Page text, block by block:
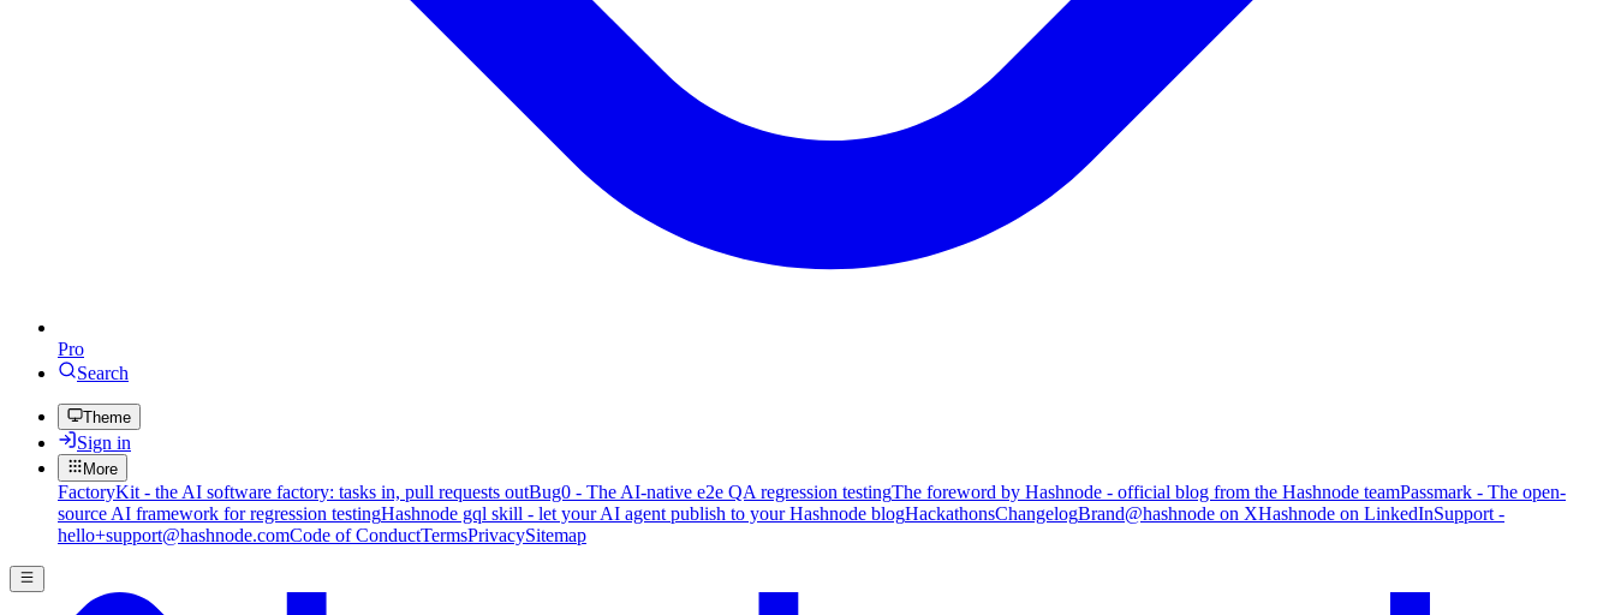
Pro
Search
Theme
Sign in
More
FactoryKit - the AI software factory: tasks in, pull requests outBug0 - The AI-native e2e QA regression testingThe foreword by Hashnode - official blog from the Hashnode teamPassmark - The open-
source AI framework for regression testingHashnode gql skill - let your AI agent publish to your Hashnode blogHackathonsChangelogBrand@hashnode on XHashnode on LinkedInSupport -
hello+support@hashnode.comCode of ConductTermsPrivacySitemap